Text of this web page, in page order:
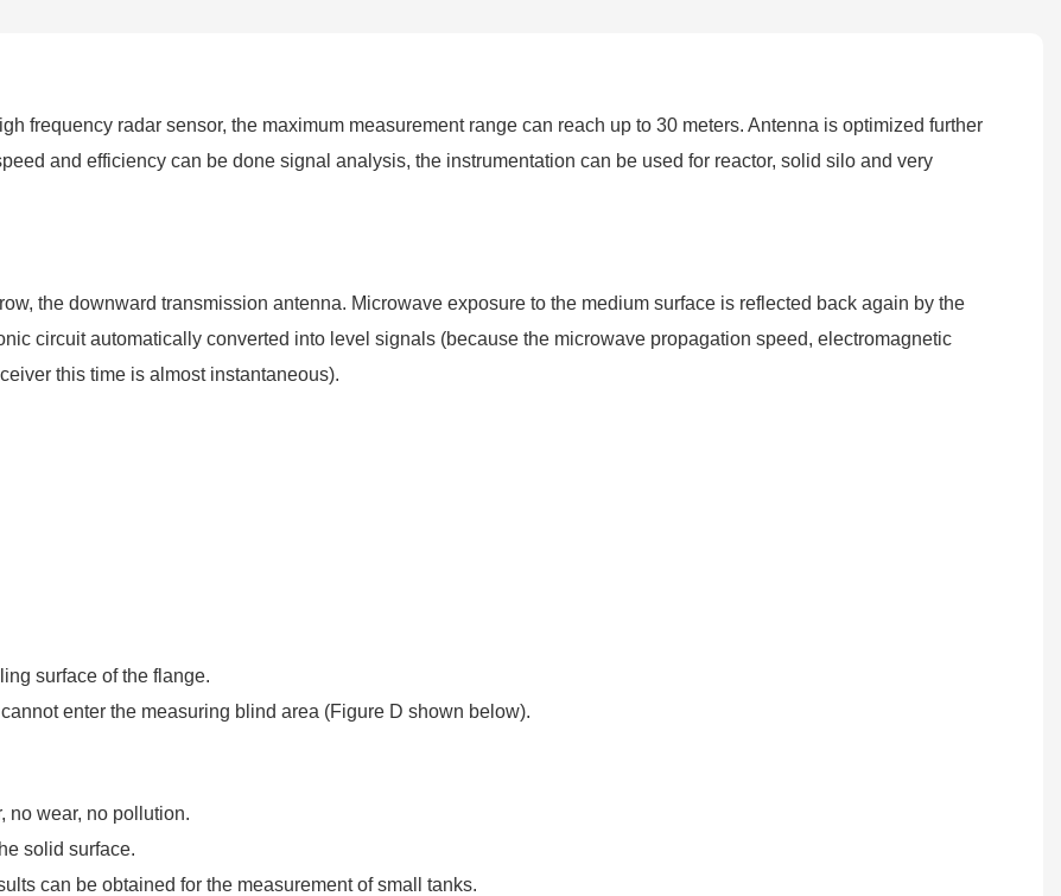
frequency radar sensor, the maximum measurement range can reach up to 30 meters. Antenna is optimized further
and efficiency can be done signal analysis, the instrumentation can be used for reactor, solid silo and very
the downward transmission antenna. Microwave exposure to the medium surface is reflected back again by the
circuit automatically converted into level signals (because the microwave propagation speed, electromagnetic
this time is almost instantaneous).
surface of the flange.
enter the measuring blind area (Figure D shown below).
no wear, no pollution.
solid surface.
can be obtained for the measurement of small tanks.